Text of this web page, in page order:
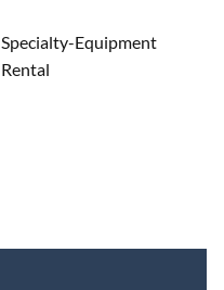
Specialty-Equipment
Rental